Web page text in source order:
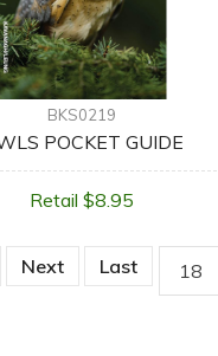
BKS0219
POCKET GUIDE
Retail $8.95
Next Last